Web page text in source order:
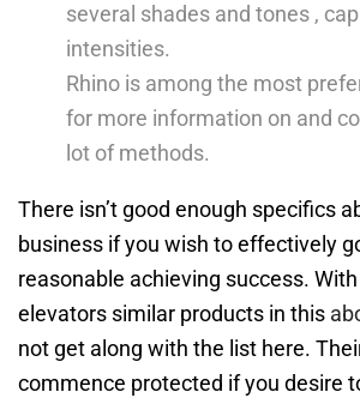
several shades and tones ,
intensities.
Rhino is among the most
for more information on and
lot of methods.
There isn’t good enough specifics
business if you wish to effectively
reasonable achieving success.
elevators similar products in this
not get along with the list here.
commence protected if you desire